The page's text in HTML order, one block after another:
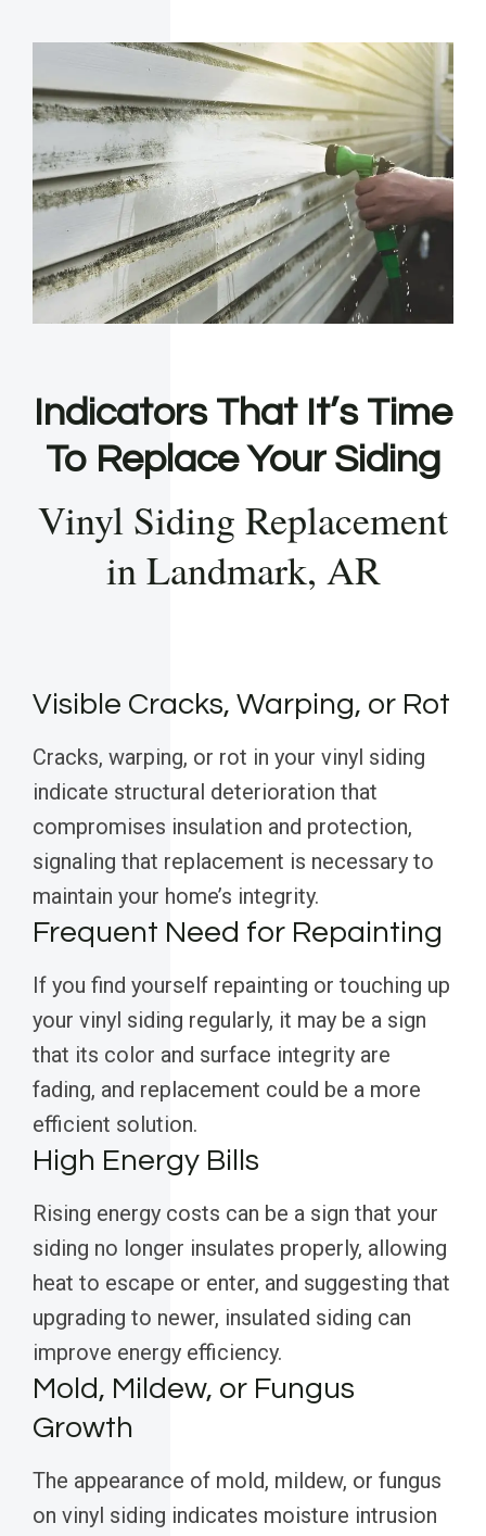
Indicators That It’s Time
To Replace Your Siding
Vinyl Siding Replacement
in Landmark, AR
Visible Cracks, Warping, or Rot
Cracks, warping, or rot in your vinyl siding
indicate structural deterioration that
compromises insulation and protection,
signaling that replacement is necessary to
maintain your home’s integrity.
Frequent Need for Repainting
If you find yourself repainting or touching up
your vinyl siding regularly, it may be a sign
that its color and surface integrity are
fading, and replacement could be a more
efficient solution.
High Energy Bills
Rising energy costs can be a sign that your
siding no longer insulates properly, allowing
heat to escape or enter, and suggesting that
upgrading to newer, insulated siding can
improve energy efficiency.
Mold, Mildew, or Fungus
Growth
The appearance of mold, mildew, or fungus
on vinyl siding indicates moisture intrusion